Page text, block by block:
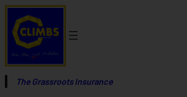
The Grassroots Insurance